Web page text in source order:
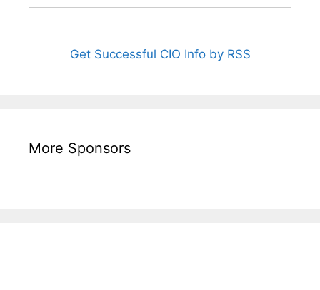
Get Successful CIO Info by RSS
More Sponsors